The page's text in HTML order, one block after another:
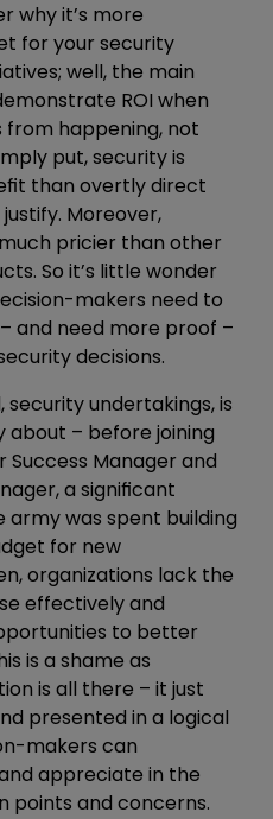
why it’s more
for your security
well, the main
ROI when
from happening, not
put, security is
than overtly direct
Moreover,
pricier than other
So it’s little wonder
makers need to
and need more proof –
decisions.
undertakings, is
about – before joining
Success Manager and
a significant
was spent building
for new
organizations lack the
effectively and
to better
is a shame as
is all there – it just
presented in a logical
makers can
appreciate in the
points and concerns.